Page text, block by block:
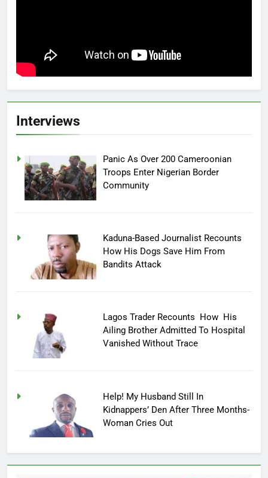
Interviews
Panic As Over 200 Cameroonian
Troops Enter Nigerian Border
Community
Kaduna-Based Journalist Recounts
How His Dogs Save Him From
Bandits Attack
Lagos Trader Recounts How His
Ailing Brother Admitted To Hospital
Vanished Without Trace
Help! My Husband Still In
Kidnappers’ Den After Three Months-
Woman Cries Out